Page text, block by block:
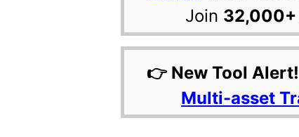
Join 32,000+
👉 New Tool Alert!
Multi-asset